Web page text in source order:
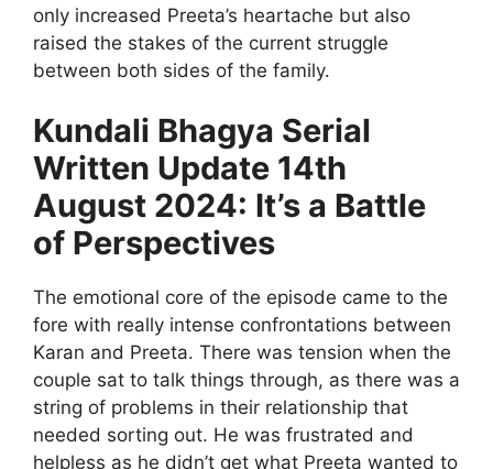
only increased Preeta’s heartache but also
raised the stakes of the current struggle
between both sides of the family.
Kundali Bhagya Serial
Written Update 14th
August 2024: It’s a Battle
of Perspectives
The emotional core of the episode came to the
fore with really intense confrontations between
Karan and Preeta. There was tension when the
couple sat to talk things through, as there was a
string of problems in their relationship that
needed sorting out. He was frustrated and
helpless as he didn’t get what Preeta wanted to